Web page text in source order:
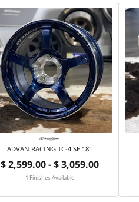
ADVAN RACING TC-4 SE 18"
$ 2,599.00 - $ 3,059.00
1 Finishes Available